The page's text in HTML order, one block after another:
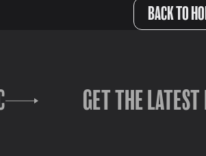
BACK TO
GET THE LATEST